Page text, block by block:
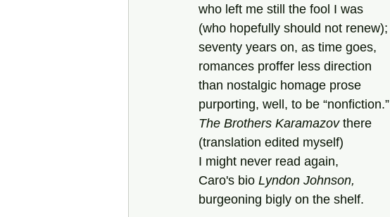
who left me still the fool I was
(who hopefully should not renew);
seventy years on, as time goes,
romances proffer less direction
than nostalgic homage prose
purporting, well, to be “nonfiction.”
The Brothers Karamazov there
(translation edited myself)
I might never read again,
Caro's bio Lyndon Johnson,
burgeoning bigly on the shelf.